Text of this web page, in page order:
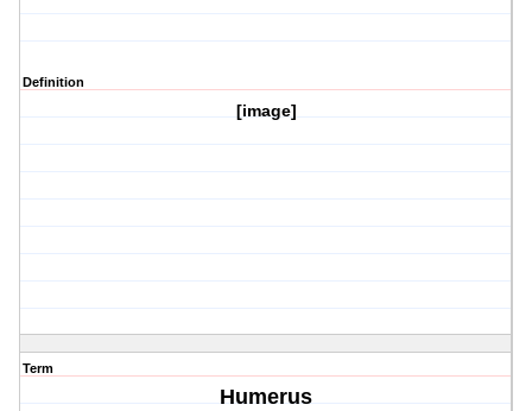
Definition
[image]
Term
Humerus